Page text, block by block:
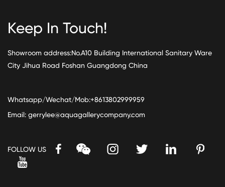
Keep In Touch!
Showroom address:No.A10 Building International Sanitary Ware
City Jihua Road Foshan Guangdong China
Whatsapp/Wechat/Mob:+8613802999959
Email: gerrylee@aquagallerycompany.com
FOLLOW US